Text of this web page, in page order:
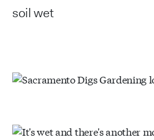
soil wet